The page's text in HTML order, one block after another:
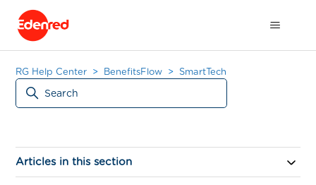
RG Help Center BenefitsFlow SmartTech
Articles in this section